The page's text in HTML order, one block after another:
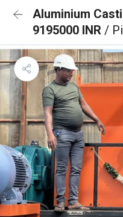
Aluminium
9195000 INR /